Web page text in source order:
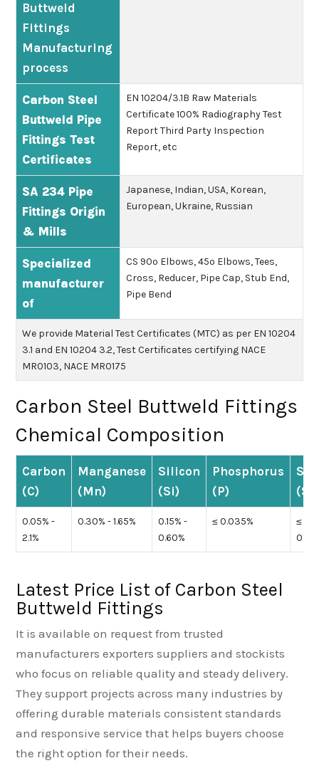
Buttweld
Fittings
Manufacturing
process
Carbon Steel
Buttweld Pipe
Fittings Test
Certificates
EN 10204/3.1B Raw Materials
Certificate100% Radiography Test
ReportThird Party Inspection
Report, etc
SA 234 Pipe
Fittings Origin
& Mills
Japanese, Indian, USA, Korean,
European, Ukraine, Russian
Specialized
manufacturer
of
CS 90º Elbows, 45º Elbows, Tees,
Cross, Reducer, Pipe Cap, Stub End,
Pipe Bend
We provide Material Test Certificates (MTC) as per EN 10204
3.1 and EN 10204 3.2, Test Certificates certifying NACE
MR0103, NACE MR0175
Carbon Steel Buttweld Fittings
Chemical Composition
Carbon
(C)
Manganese
(Mn)
Silicon
(Si)
Phosphorus
(P)
(S)
0.05% -
2.1%
0.30% - 1.65%
0.15% -
0.60%
≤ 0.035%
≤
Latest Price List of Carbon Steel
Buttweld Fittings
It is available on request from trusted
manufacturers exporters suppliers and stockists
who focus on reliable quality and steady delivery.
They support projects across many industries by
offering durable materials consistent standards
and responsive service that helps buyers choose
the right option for their needs.